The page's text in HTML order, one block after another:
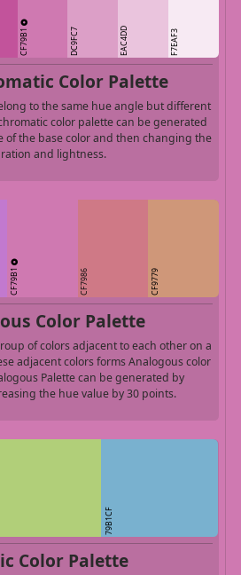
CF79B1 DC9FC7 EAC4DD F7EAF3
Color Palette
to the same hue angle but different
color palette can be generated
of the base color and then changing the
and lightness.
CF79B1 CF7986 CF9779
Color Palette
of colors adjacent to each other on a
adjacent colors forms Analogous color
Palette can be generated by
the hue value by 30 points.
79B1CF
Color Palette